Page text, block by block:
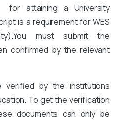
for attaining a University
is a requirement for WES
Youmust submit the
confirmed by the relevant
verified by the institutions
To get the verification
documents can only be